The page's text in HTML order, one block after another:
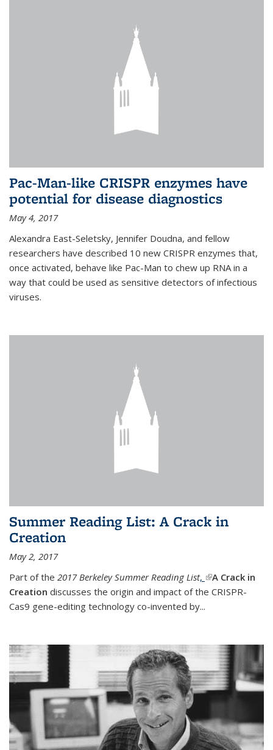
Pac-Man-like CRISPR enzymes have
potential for disease diagnostics
May 4, 2017
Alexandra East-Seletsky, Jennifer Doudna, and fellow
researchers have described 10 new CRISPR enzymes that,
once activated, behave like Pac-Man to chew up RNA in a
way that could be used as sensitive detectors of infectious
viruses.
Summer Reading List: A Crack in
Creation
May 2, 2017
Part of the 2017 Berkeley Summer Reading List, (link is external)
A Crack in
Creation discusses the origin and impact of the CRISPR-
Cas9 gene-editing technology co-invented by...